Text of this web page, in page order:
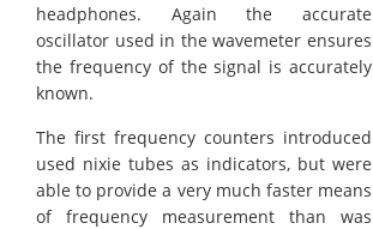
headphones. Again the accurate
oscillator used in the wavemeter ensures
the frequency of the signal is accurately
known.
The first frequency counters introduced
used nixie tubes as indicators, but were
able to provide a very much faster means
of frequency measurement than was